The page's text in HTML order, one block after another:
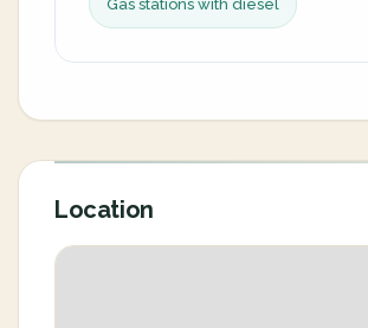
Gas stations with diesel
Location